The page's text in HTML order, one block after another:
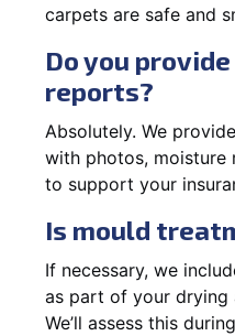
carpets are safe and
Do you
reports?
Absolutely. We
with photos, moisture
to support your
Is mould
If necessary, we
as part of your drying
We’ll assess this